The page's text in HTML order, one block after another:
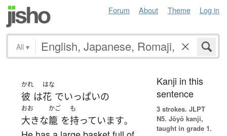
Forum About Theme Log in
All ▾
かれ
彼 は
はな
花 でいっぱいの
おお
大きな
かご
籠 を
も
持っています。
Kanji in this
sentence
3 strokes. JLPT
N5. Jōyō kanji,
taught in grade 1.